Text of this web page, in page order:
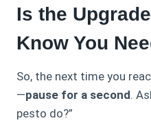
Is the
Know You
So, the next time you
—pause for a second.
pesto do?”